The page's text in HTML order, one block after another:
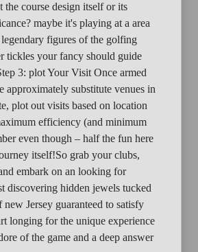
the course design itself or its
maybe it's playing at a area
figures of the golfing
tickles your fancy should guide
3: plot Your Visit Once armed
approximately substitute venues in
plot out visits based on location
efficiency (and minimum
even though – half the fun here
itself!So grab your clubs,
embark on an looking for
discovering hidden jewels tucked
Jersey guaranteed to satisfy
longing for the unique experience
of the game and a deep answer